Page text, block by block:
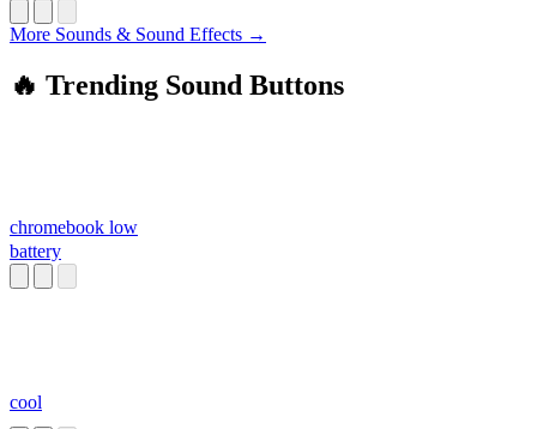
More Sounds & Sound Effects →
🔥 Trending Sound Buttons
chromebook low
battery
cool